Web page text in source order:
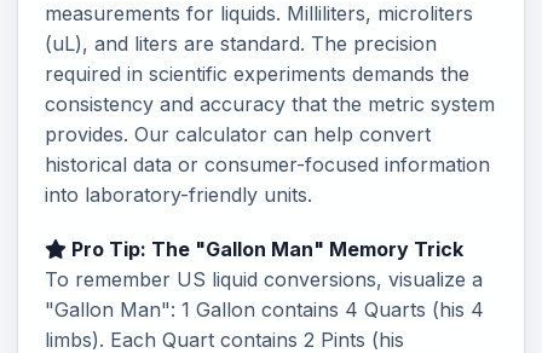
measurements for liquids. Milliliters, microliters
(uL), and liters are standard. The precision
required in scientific experiments demands the
consistency and accuracy that the metric system
provides. Our calculator can help convert
historical data or consumer-focused information
into laboratory-friendly units.
Pro Tip: The "Gallon Man" Memory Trick
To remember US liquid conversions, visualize a
"Gallon Man": 1 Gallon contains 4 Quarts (his 4
limbs). Each Quart contains 2 Pints (his